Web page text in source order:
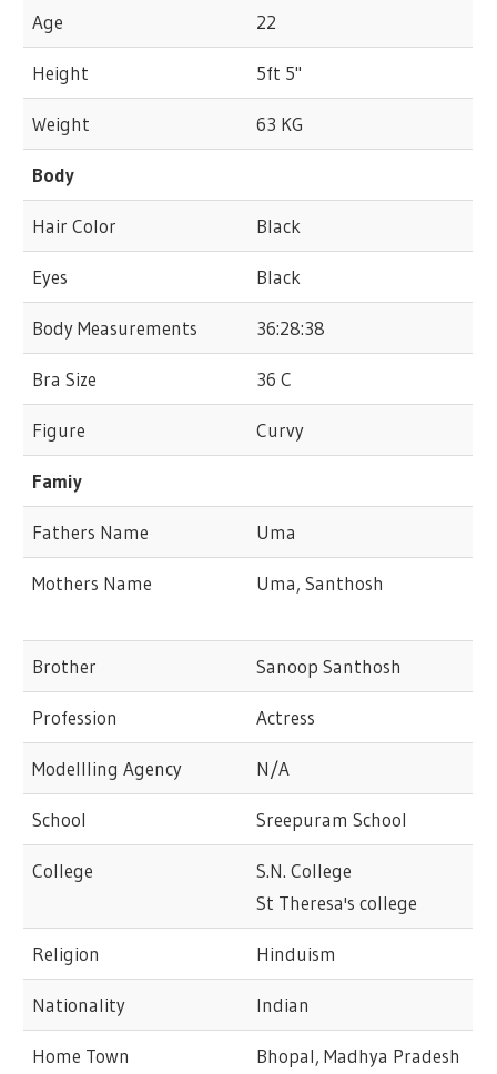
Age 22
Height 5ft 5"
Weight 63 KG
Body
Hair Color Black
Eyes Black
Body Measurements 36:28:38
Bra Size 36 C
Figure Curvy
Famiy
Fathers Name Uma
Mothers Name Uma, Santhosh
Brother Sanoop Santhosh
Profession Actress
Modellling Agency N/A
School Sreepuram School
College
S.N. College
St Theresa's college
Religion Hinduism
Nationality Indian
Home Town Bhopal, Madhya Pradesh